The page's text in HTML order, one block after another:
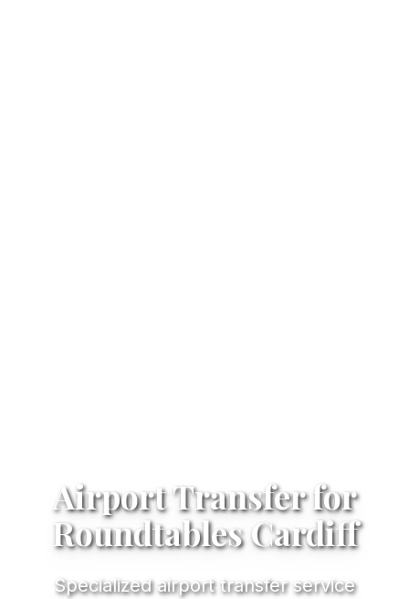
Airport Transfer for
Roundtables Cardiff
Specialized airport transfer service